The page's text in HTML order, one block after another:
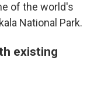
of the world's
National Park.
existing